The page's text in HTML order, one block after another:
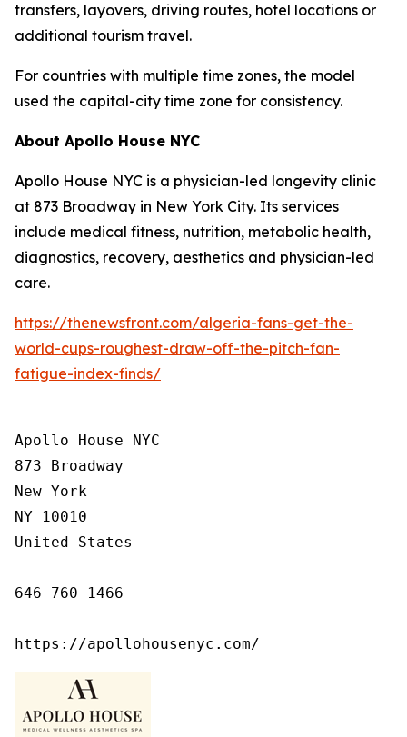
transfers, layovers, driving routes, hotel locations or
additional tourism travel.
For countries with multiple time zones, the model
used the capital-city time zone for consistency.
About Apollo House NYC
Apollo House NYC is a physician-led longevity clinic
at 873 Broadway in New York City. Its services
include medical fitness, nutrition, metabolic health,
diagnostics, recovery, aesthetics and physician-led
care.
https://thenewsfront.com/algeria-fans-get-the-
world-cups-roughest-draw-off-the-pitch-fan-
fatigue-index-finds/
Apollo House NYC
873 Broadway
New York
NY 10010
United States
646 760 1466
https://apollohousenyc.com/